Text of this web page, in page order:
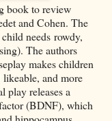
book to review
and Cohen. The
needs rowdy,
The authors
makes children
and more
releases a
(BDNF), which